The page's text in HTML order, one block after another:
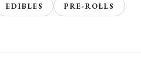
EDIBLES PRE-ROLLS